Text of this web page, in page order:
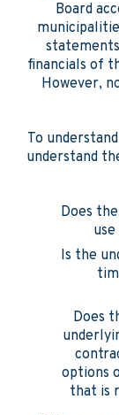
Board
financials of
However,
To
understand
Does
Is the
Does
options
that is